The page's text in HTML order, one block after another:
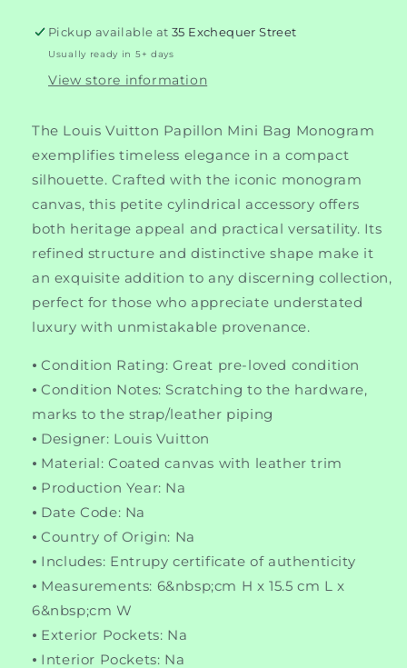
Pickup available at35 Exchequer Street
Usually ready in 5+ days
View store information
The Louis Vuitton Papillon Mini Bag Monogram
exemplifies timeless elegance in a compact
silhouette. Crafted with the iconic monogram
canvas, this petite cylindrical accessory offers
both heritage appeal and practical versatility. Its
refined structure and distinctive shape make it
an exquisite addition to any discerning collection,
perfect for those who appreciate understated
luxury with unmistakable provenance.
⦁ Condition Rating: Great pre-loved condition
⦁ Condition Notes: Scratching to the hardware,
marks to the strap/leather piping
⦁ Designer: Louis Vuitton
⦁ Material: Coated canvas with leather trim
⦁ Production Year: Na
⦁ Date Code: Na
⦁ Country of Origin: Na
⦁ Includes: Entrupy certificate of authenticity
⦁ Measurements: 6&nbsp;cm H x 15.5 cm L x
6&nbsp;cm W
⦁ Exterior Pockets: Na
⦁ Interior Pockets: Na